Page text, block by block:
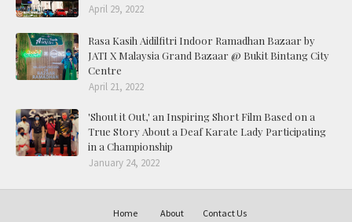
April 29, 2022
Rasa Kasih Aidilfitri Indoor Ramadhan Bazaar by
JATI X Malaysia Grand Bazaar @ Bukit Bintang City
Centre
April 21, 2022
'Shout it Out,' an Inspiring Short Film Based on a
True Story About a Deaf Karate Lady Participating
in a Championship
January 24, 2022
Home About
Contact Us